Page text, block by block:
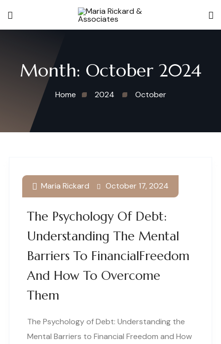
Month: October 2024
Home 2024 October
The Psychology Of Debt:
Understanding The Mental
Barriers To FinancialFreedom
And How To Overcome
Them
Maria Rickard October 17, 2024
The Psychology of Debt: Understanding the
Mental Barriers to Financial Freedom and How